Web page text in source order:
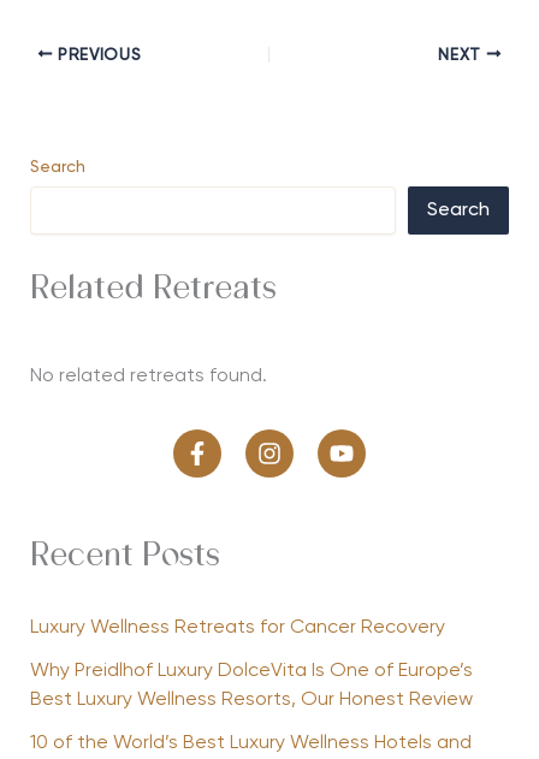
PREVIOUS NEXT
Search
Search
Related Retreats
No related retreats found.
Recent Posts
Luxury Wellness Retreats for Cancer Recovery
Why Preidlhof Luxury DolceVita Is One of Europe’s
Best Luxury Wellness Resorts, Our Honest Review
10 of the World’s Best Luxury Wellness Hotels and